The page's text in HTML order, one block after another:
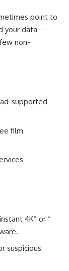
point to
your data—
non-
supported
film
4K” or “
suspicious